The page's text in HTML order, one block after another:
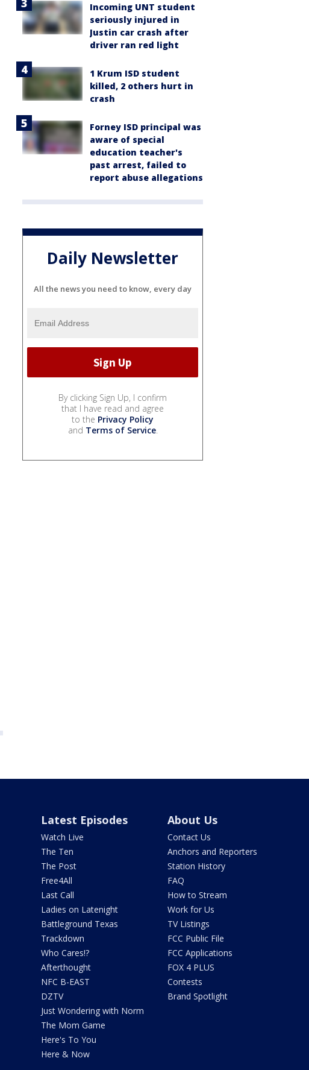
Incoming UNT student
seriously injured in
Justin car crash after
driver ran red light
1 Krum ISD student
killed, 2 others hurt in
crash
Forney ISD principal was
aware of special
education teacher's
past arrest, failed to
report abuse allegations
Daily Newsletter
All the news you need to know, every day
By clicking Sign Up, I confirm
that I have read and agree
to the Privacy Policy
and Terms of Service.
Latest Episodes
Watch Live
The Ten
The Post
Free4All
Last Call
Ladies on Latenight
Battleground Texas
Trackdown
Who Cares!?
Afterthought
NFC B-EAST
DZTV
Just Wondering with Norm
The Mom Game
Here's To You
Here & Now
About Us
Contact Us
Anchors and Reporters
Station History
FAQ
How to Stream
Work for Us
TV Listings
FCC Public File
FCC Applications
FOX 4 PLUS
Contests
Brand Spotlight